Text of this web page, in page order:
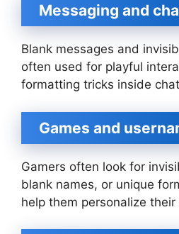
Messaging and
Blank messages and
often used for playful
formatting tricks inside
Games and
Gamers often look for
blank names, or unique
help them personalize